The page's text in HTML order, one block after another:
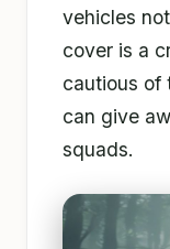
vehicles
cover is a
cautious of
can give
squads.